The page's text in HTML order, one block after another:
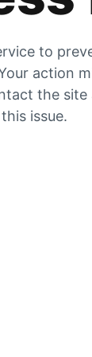
to
action
the
issue.